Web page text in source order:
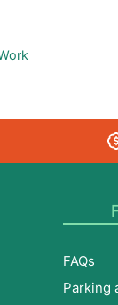
FAQs
Parking